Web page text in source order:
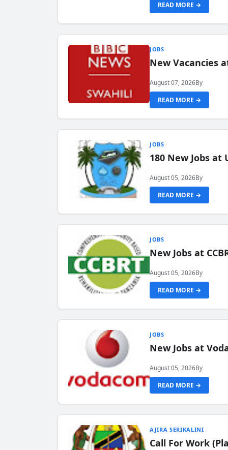
READ MORE →
JOBS
New Vacancies
August 07, 2026By
READ MORE →
JOBS
180 New Jobs
August 05, 2026By
READ MORE →
JOBS
New Jobs at
August 05, 2026By
READ MORE →
JOBS
New Jobs at
August 05, 2026By
READ MORE →
AJIRA SERIKALINI
Call For Work